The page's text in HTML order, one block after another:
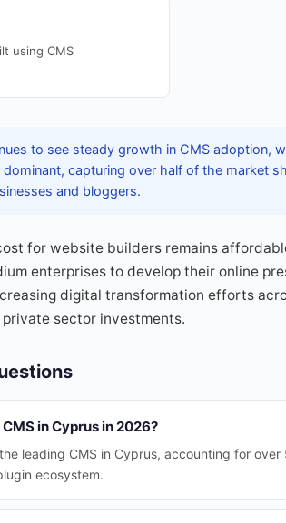
using CMS
to see steady growth in CMS adoption,
capturing over half of the market
and bloggers.
for website builders remains
enterprises to develop their online
digital transformation efforts
sector investments.
in Cyprus in 2026?
leading CMS in Cyprus, accounting for
ecosystem.